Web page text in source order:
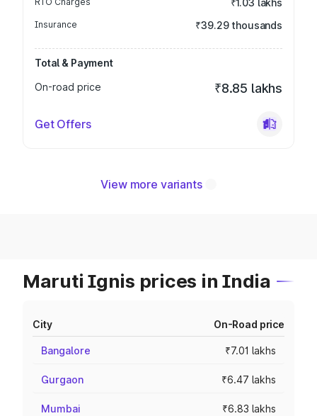
₹1.03 lakhs
Insurance ₹39.29 thousands
Total & Payment
On-road price
₹8.85 lakhs
Get Offers
View more variants
Maruti Ignis prices in India
City On-Road price
Bangalore ₹7.01 lakhs
Gurgaon ₹6.47 lakhs
Mumbai ₹6.83 lakhs